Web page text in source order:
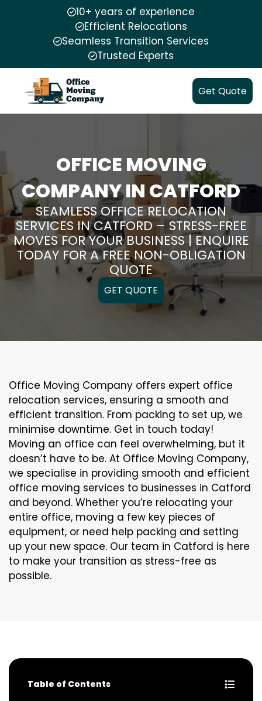
10+ years of experience
Efficient Relocations
Seamless Transition Services
Trusted Experts
Get Quote
OFFICE MOVING
COMPANY IN CATFORD
SEAMLESS OFFICE RELOCATION
SERVICES IN CATFORD – STRESS-FREE
MOVES FOR YOUR BUSINESS | ENQUIRE
TODAY FOR A FREE NON-OBLIGATION
QUOTE
GET QUOTE
Office Moving Company offers expert office
relocation services, ensuring a smooth and
efficient transition. From packing to set up, we
minimise downtime. Get in touch today!
Moving an office can feel overwhelming, but it
doesn’t have to be. At Office Moving Company,
we specialise in providing smooth and efficient
office moving services to businesses in Catford
and beyond. Whether you’re relocating your
entire office, moving a few key pieces of
equipment, or need help packing and setting
up your new space. Our team in Catford is here
to make your transition as stress-free as
possible.
Table of Contents